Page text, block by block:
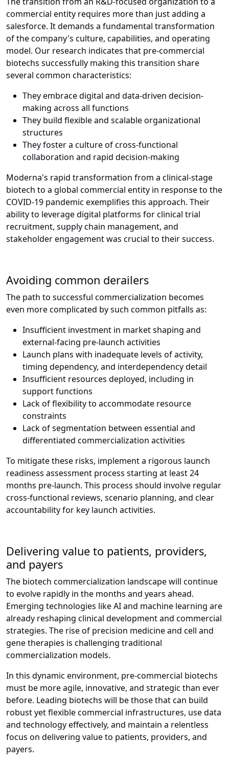
commercial entity requires more than just adding a
salesforce. It demands a fundamental transformation
of the company's culture, capabilities, and operating
model. Our research indicates that pre-commercial
biotechs successfully making this transition share
several common characteristics:
They embrace digital and data-driven decision-
making across all functions
They build flexible and scalable organizational
structures
They foster a culture of cross-functional
collaboration and rapid decision-making
Moderna's rapid transformation from a clinical-stage
biotech to a global commercial entity in response to the
COVID-19 pandemic exemplifies this approach. Their
ability to leverage digital platforms for clinical trial
recruitment, supply chain management, and
stakeholder engagement was crucial to their success.
Avoiding common derailers
The path to successful commercialization becomes
even more complicated by such common pitfalls as:
Insufficient investment in market shaping and
external-facing pre-launch activities
Launch plans with inadequate levels of activity,
timing dependency, and interdependency detail
Insufficient resources deployed, including in
support functions
Lack of flexibility to accommodate resource
constraints
Lack of segmentation between essential and
differentiated commercialization activities
To mitigate these risks, implement a rigorous launch
readiness assessment process starting at least 24
months pre-launch. This process should involve regular
cross-functional reviews, scenario planning, and clear
accountability for key launch activities.
Delivering value to patients, providers,
and payers
The biotech commercialization landscape will continue
to evolve rapidly in the months and years ahead.
Emerging technologies like AI and machine learning are
already reshaping clinical development and commercial
strategies. The rise of precision medicine and cell and
gene therapies is challenging traditional
commercialization models.
In this dynamic environment, pre-commercial biotechs
must be more agile, innovative, and strategic than ever
before. Leading biotechs will be those that can build
robust yet flexible commercial infrastructures, use data
and technology effectively, and maintain a relentless
focus on delivering value to patients, providers, and
payers.